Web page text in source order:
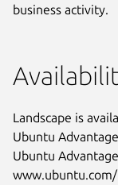
business activity.
Landscape is
Ubuntu
Ubuntu